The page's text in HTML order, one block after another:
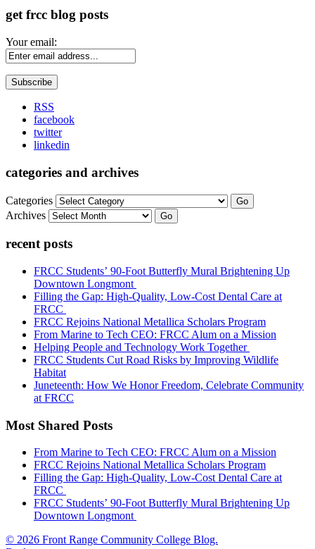
get frcc blog posts
Your email:
RSS
facebook
twitter
linkedin
categories and archives
Categories Go
Archives Go
recent posts
FRCC Students’ 90-Foot Butterfly Mural Brightening Up
Downtown Longmont
Filling the Gap: High-Quality, Low-Cost Dental Care at
FRCC
FRCC Rejoins National Metallica Scholars Program
From Marine to Tech CEO: FRCC Alum on a Mission
Helping People and Technology Work Together
FRCC Students Cut Road Risks by Improving Wildlife
Habitat
Juneteenth: How We Honor Freedom, Celebrate Community
at FRCC
Most Shared Posts
From Marine to Tech CEO: FRCC Alum on a Mission
FRCC Rejoins National Metallica Scholars Program
Filling the Gap: High-Quality, Low-Cost Dental Care at
FRCC
FRCC Students’ 90-Foot Butterfly Mural Brightening Up
Downtown Longmont
© 2026 Front Range Community College Blog.